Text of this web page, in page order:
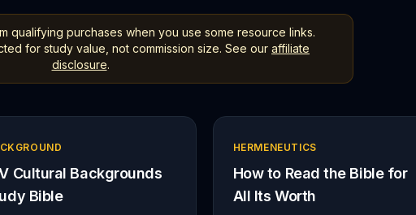
qualifying purchases when you use some resource links.
for study value, not commission size. See our affiliate
disclosure.
Cultural Backgrounds
Bible
HERMENEUTICS
How to Read the Bible for
All Its Worth